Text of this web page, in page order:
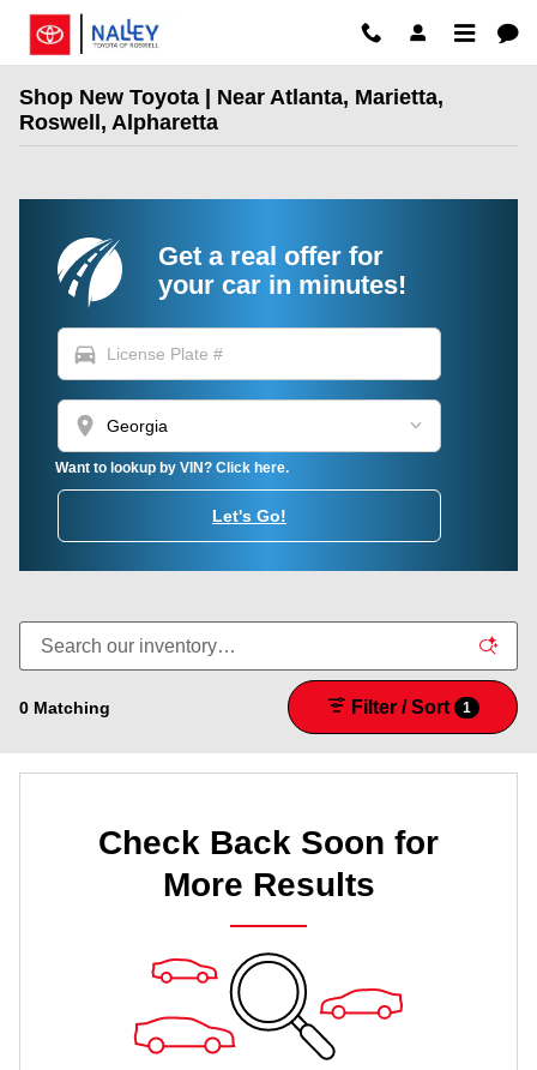
Skip to main content
Shop New Toyota | Near Atlanta, Marietta,
Roswell, Alpharetta
Get a real offer for
your car in minutes!
directions_car
location_on
Want to lookup by VIN? Click here.
Let's Go!
0 Matching Filter / Sort 1
Check Back Soon for
More Results